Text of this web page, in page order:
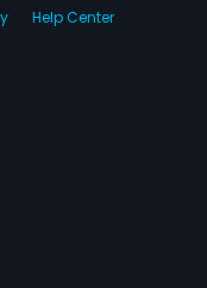
Help Center